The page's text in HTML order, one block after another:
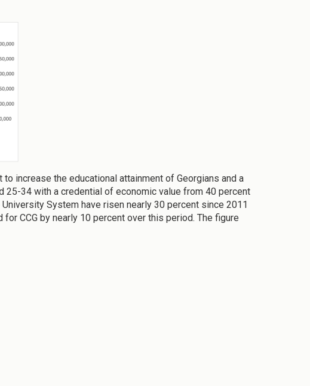
increase the educational attainment of Georgians and a
34 with a credential of economic value from 40 percent
System have risen nearly 30 percent since 2011
CCG by nearly 10 percent over this period. The figure